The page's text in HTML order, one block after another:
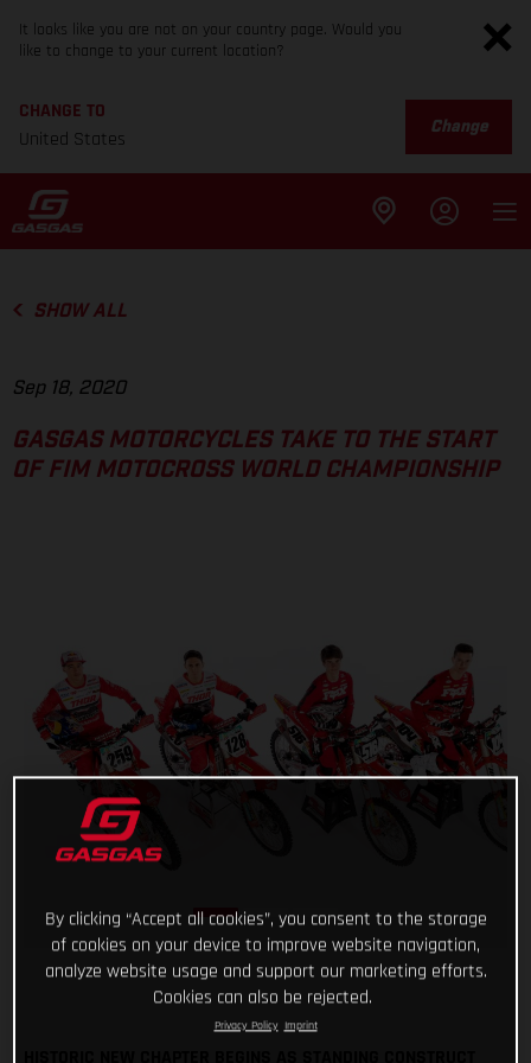
It looks like you are not on your country page. Would you
like to change to your current location?
CHANGE TO
United States
Change
SHOW ALL
Sep 18, 2020
GASGAS MOTORCYCLES TAKE TO THE START
OF FIM MOTOCROSS WORLD CHAMPIONSHIP
By clicking “Accept all cookies”, you consent to the storage
of cookies on your device to improve website navigation,
analyze website usage and support our marketing efforts.
Cookies can also be rejected.
Privacy Policy Imprint